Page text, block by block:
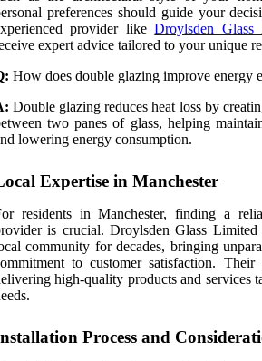
preferences should guide your
provider likeDroylsden Glass
expert advice tailored to your unique
How does double glazing improve energy
Double glazing reduces heat loss by
two panes of glass, helping
lowering energy consumption.
Expertise in Manchester
residents in Manchester, finding a
is crucial. Droylsden Glass Limited
community for decades, bringing
to customer satisfaction.
high-quality products and services
Process and